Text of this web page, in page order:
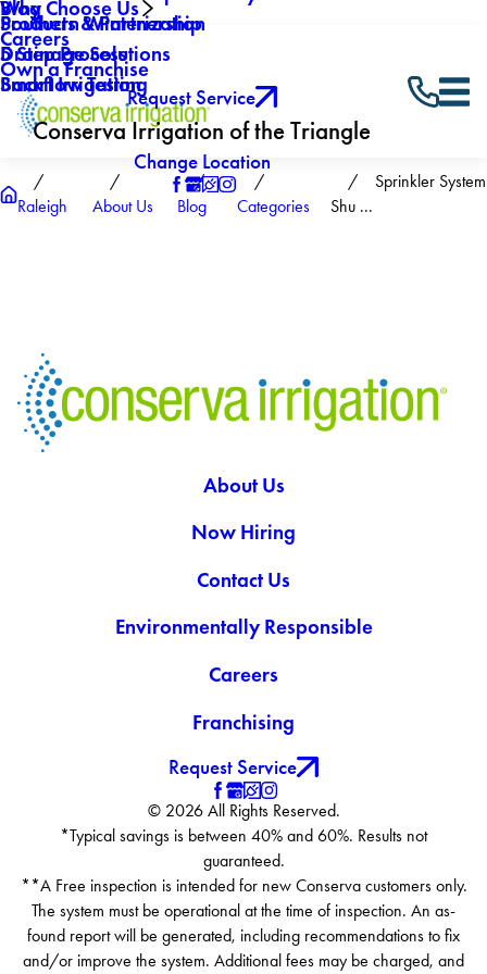
Southern Winterization
Drainage Solutions
Backflow Testing
Blog
Why Choose Us
Products & Partnership
5 Step Process
Smart Irrigation
Careers
Own a Franchise
Request Service
Conserva Irrigation of the Triangle
Change Location
Raleigh About Us Blog Categories
Sprinkler System
Shu ...
About Us
Now Hiring
Contact Us
Environmentally Responsible
Careers
Franchising
Request Service
© 2026 All Rights Reserved.
*Typical savings is between 40% and 60%. Results not
guaranteed.
**A Free inspection is intended for new Conserva customers only.
The system must be operational at the time of inspection. An as-
found report will be generated, including recommendations to fix
and/or improve the system. Additional fees may be charged, and